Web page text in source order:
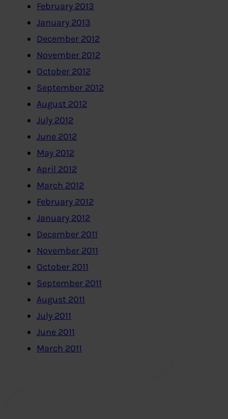
February 2013
January 2013
December 2012
November 2012
October 2012
September 2012
August 2012
July 2012
June 2012
May 2012
April 2012
March 2012
February 2012
January 2012
December 2011
November 2011
October 2011
September 2011
August 2011
July 2011
June 2011
March 2011